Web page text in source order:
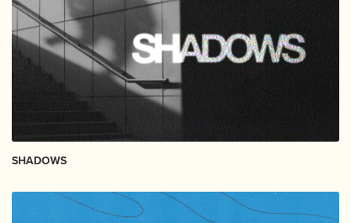
SHADOWS